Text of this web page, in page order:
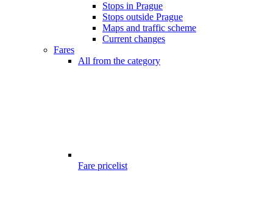
Stops in Prague
Stops outside Prague
Maps and traffic scheme
Current changes
Fares
All from the category
Fare pricelist